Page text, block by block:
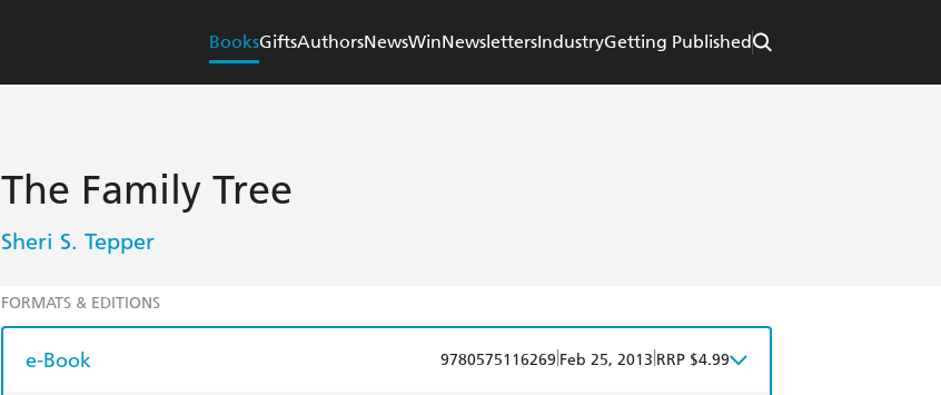
BooksGiftsAuthorsNewsWinNewslettersIndustryGetting Published
The Family Tree
Sheri S. Tepper
FORMATS & EDITIONS
e-Book 9780575116269 Feb 25, 2013 RRP $4.99